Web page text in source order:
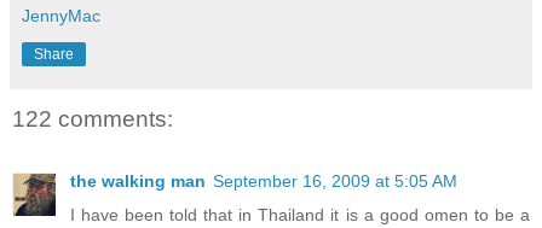
JennyMac
Share
122 comments:
the walking man September 16, 2009 at 5:05 AM
I have been told that in Thailand it is a good omen to be a